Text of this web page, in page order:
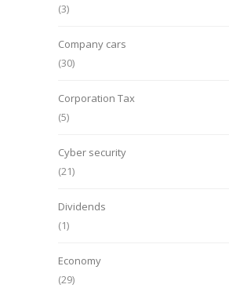
(3)
Company cars
(30)
Corporation Tax
(5)
Cyber security
(21)
Dividends
(1)
Economy
(29)